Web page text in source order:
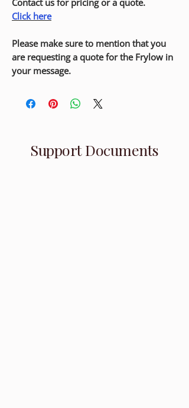
Contact us for pricing or a quote.
Click here
Please make sure to mention that you
are requesting a quote for the Frylow in
your message.
Support Documents